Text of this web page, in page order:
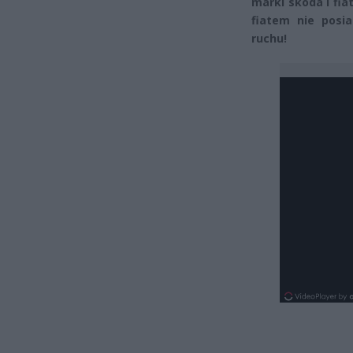
fiatem nie
ruchu!